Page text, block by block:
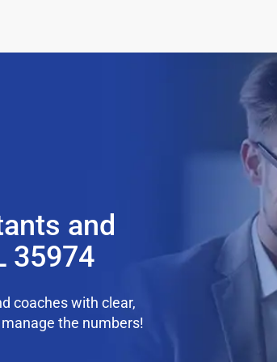
and
35974
coaches with clear,
the numbers!